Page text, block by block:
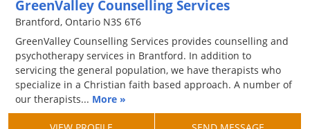
GreenValley Counselling Services
Brantford, Ontario N3S 6T6
GreenValley Counselling Services provides counselling and
psychotherapy services in Brantford. In addition to
servicing the general population, we have therapists who
specialize in a Christian faith based approach. A number of
our therapists... More »